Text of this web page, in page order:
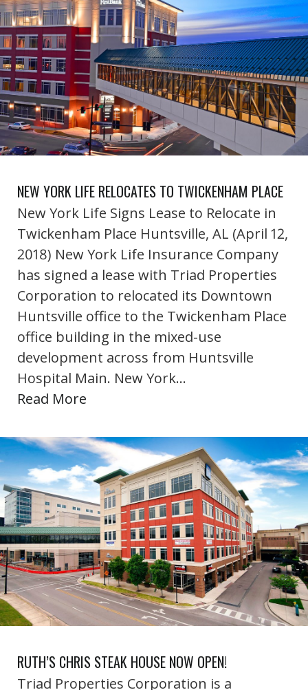
NEW YORK LIFE RELOCATES TO TWICKENHAM PLACE
New York Life Signs Lease to Relocate in
Twickenham Place Huntsville, AL (April 12,
2018) New York Life Insurance Company
has signed a lease with Triad Properties
Corporation to relocated its Downtown
Huntsville office to the Twickenham Place
office building in the mixed-use
development across from Huntsville
Hospital Main. New York…
Read More
RUTH’S CHRIS STEAK HOUSE NOW OPEN!
Triad Properties Corporation is a